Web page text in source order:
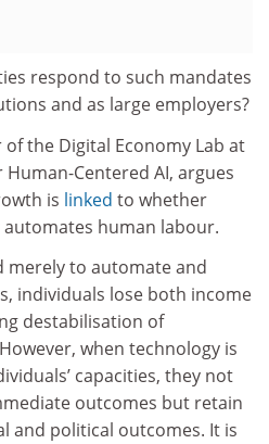
respond to such mandates
and as large employers?
the Digital Economy Lab at
Centered AI, argues
is linked to whether
human labour.
merely to automate and
individuals lose both income
destabilisation of
when technology is
capacities, they not
outcomes but retain
and political outcomes. It is